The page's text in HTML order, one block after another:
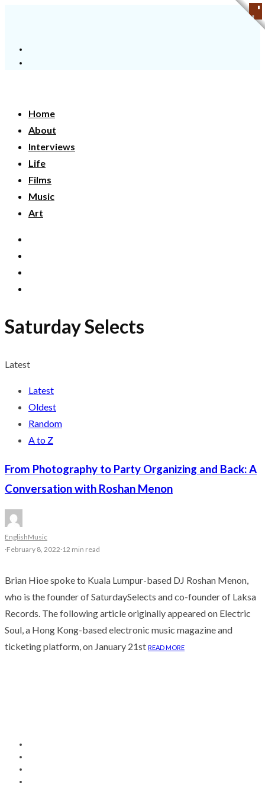
Home
About
Interviews
Life
Films
Music
Art
Saturday Selects
Latest
Latest
Oldest
Random
A to Z
From Photography to Party Organizing and Back: A
Conversation with Roshan Menon
EnglishMusic
·February 8, 2022·12 min read
Brian Hioe spoke to Kuala Lumpur-based DJ Roshan Menon,
who is the founder of SaturdaySelects and co-founder of Laksa
Records. The following article originally appeared on Electric
Soul, a Hong Kong-based electronic music magazine and
ticketing platform, on January 21st READ MORE